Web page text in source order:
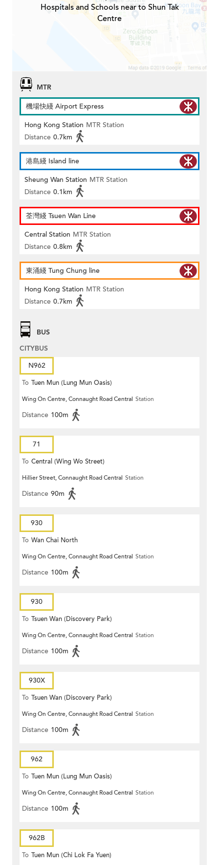
Hospitals and Schools near to Shun Tak
Centre
MTR
機場快綫 Airport Express
Hong Kong Station MTR Station
Distance 0.7km
港島綫 Island line
Sheung Wan Station MTR Station
Distance 0.1km
荃灣綫 Tsuen Wan Line
Central Station MTR Station
Distance 0.8km
東涌綫 Tung Chung line
Hong Kong Station MTR Station
Distance 0.7km
BUS
CITYBUS
N962
To Tuen Mun (Lung Mun Oasis)
Wing On Centre, Connaught Road Central Station
Distance 100m
71
To Central (Wing Wo Street)
(Circular)
Hillier Street, Connaught Road Central Station
Distance 90m
930
To Wan Chai North
Wing On Centre, Connaught Road Central Station
Distance 100m
930
To Tsuen Wan (Discovery Park)
Wing On Centre, Connaught Road Central Station
Distance 100m
930X
To Tsuen Wan (Discovery Park)
Wing On Centre, Connaught Road Central Station
Distance 100m
962
To Tuen Mun (Lung Mun Oasis)
Wing On Centre, Connaught Road Central Station
Distance 100m
962B
To Tuen Mun (Chi Lok Fa Yuen)